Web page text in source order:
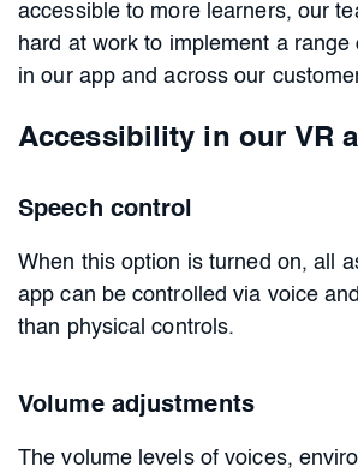
accessible to more learners, our
hard at work to implement a range
in our app and across our
Accessibility in our VR
Speech control
When this option is turned on, all
app can be controlled via voice
than physical controls.
Volume adjustments
The volume levels of voices,